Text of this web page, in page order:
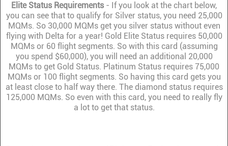
Elite Status Requirements - If you look at the chart below,
you can see that to qualify for Silver status, you need 25,000
MQMs. So 30,000 MQMs get you silver status without even
flying with Delta for a year! Gold Elite Status requires 50,000
MQMs or 60 flight segments. So with this card (assuming
you spend $60,000), you will need an additional 20,000
MQMs to get Gold Status. Platinum Status requires 75,000
MQMs or 100 flight segments. So having this card gets you
at least close to half way there. The diamond status requires
125,000 MQMs. So even with this card, you need to really fly
a lot to get that status.